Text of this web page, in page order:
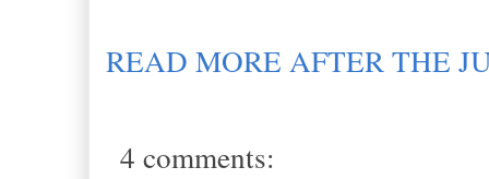
READ MORE AFTER THE
4 comments: